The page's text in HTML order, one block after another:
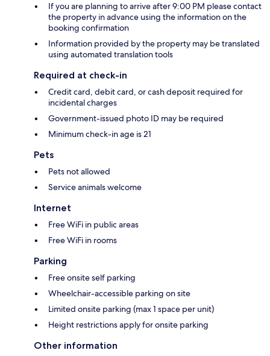
If you are planning to arrive after 9:00 PM please contact
the property in advance using the information on the
booking confirmation
Information provided by the property may be translated
using automated translation tools
Required at check-in
Credit card, debit card, or cash deposit required for
incidental charges
Government-issued photo ID may be required
Minimum check-in age is 21
Pets
Pets not allowed
Service animals welcome
Internet
Free WiFi in public areas
Free WiFi in rooms
Parking
Free onsite self parking
Wheelchair-accessible parking on site
Limited onsite parking (max 1 space per unit)
Height restrictions apply for onsite parking
Other information